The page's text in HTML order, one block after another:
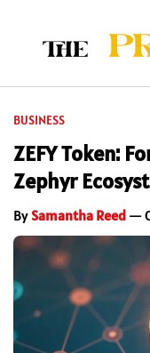
BUSINESS
ZEFY Token:
Zephyr
BySamantha Reed —